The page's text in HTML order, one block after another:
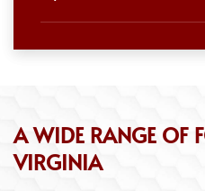
A WIDE RANGE OF
VIRGINIA